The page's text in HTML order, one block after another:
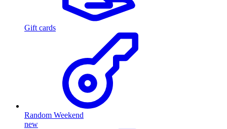
Gift cards
Random Weekend
new